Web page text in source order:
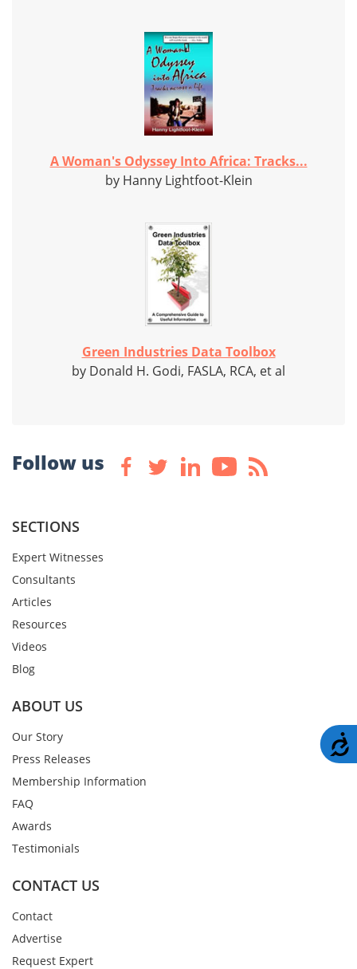
A Woman's Odyssey Into Africa: Tracks...
by Hanny Lightfoot-Klein
Green Industries Data Toolbox
by Donald H. Godi, FASLA, RCA, et al
Follow us
SECTIONS
Expert Witnesses
Consultants
Articles
Resources
Videos
Blog
ABOUT US
Our Story
Press Releases
Membership Information
FAQ
Awards
Testimonials
CONTACT US
Contact
Advertise
Request Expert